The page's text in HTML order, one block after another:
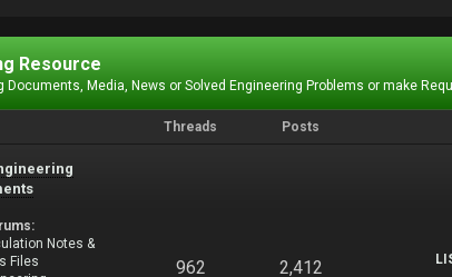
Resource
Documents, Media, News or Solved Engineering Problems or make
Threads Posts
Notes &
Files
962 2,412